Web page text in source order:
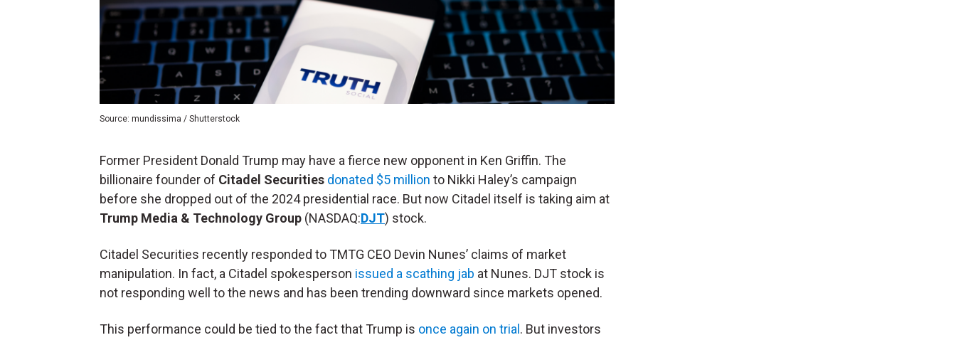
Source: mundissima / Shutterstock
Former President Donald Trump may have a fierce new opponent in Ken Griffin. The
billionaire founder of Citadel Securities donated $5 million to Nikki Haley’s campaign
before she dropped out of the 2024 presidential race. But now Citadel itself is taking aim at
Trump Media & Technology Group (NASDAQ:DJT) stock.
Citadel Securities recently responded to TMTG CEO Devin Nunes’ claims of market
manipulation. In fact, a Citadel spokesperson issued a scathing jab at Nunes. DJT stock is
not responding well to the news and has been trending downward since markets opened.
This performance could be tied to the fact that Trump is once again on trial . But investors